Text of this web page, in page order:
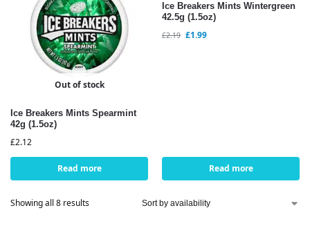
Out of stock
Ice Breakers Mints Spearmint
42g (1.5oz)
£2.12
Read more
Ice Breakers Mints Wintergreen
42.5g (1.5oz)
£2.19 £1.99
Read more
Showing all 8 results